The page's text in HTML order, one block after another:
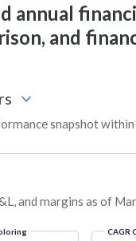
annual
and
snapshot
and margins as of
CAGR